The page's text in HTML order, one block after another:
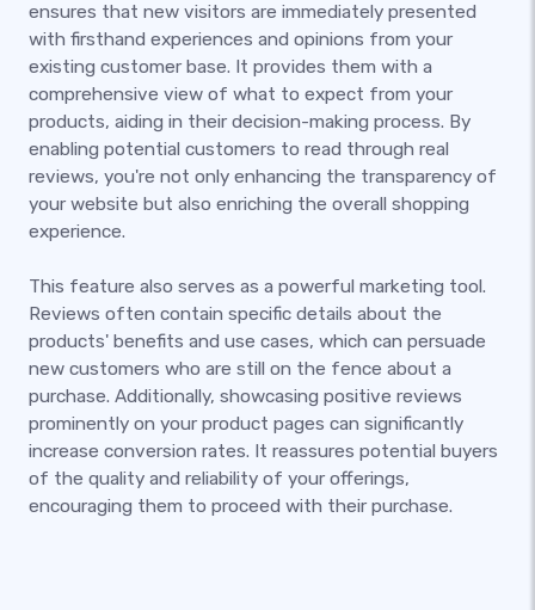
ensures that new visitors are immediately presented
with firsthand experiences and opinions from your
existing customer base. It provides them with a
comprehensive view of what to expect from your
products, aiding in their decision-making process. By
enabling potential customers to read through real
reviews, you're not only enhancing the transparency of
your website but also enriching the overall shopping
experience.
This feature also serves as a powerful marketing tool.
Reviews often contain specific details about the
products' benefits and use cases, which can persuade
new customers who are still on the fence about a
purchase. Additionally, showcasing positive reviews
prominently on your product pages can significantly
increase conversion rates. It reassures potential buyers
of the quality and reliability of your offerings,
encouraging them to proceed with their purchase.